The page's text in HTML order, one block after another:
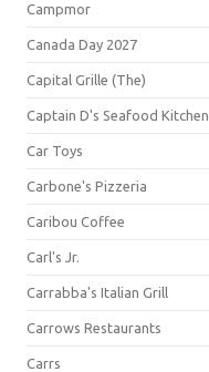
Campmor
Canada Day 2027
Capital Grille (The)
Captain D's Seafood Kitchen
Car Toys
Carbone's Pizzeria
Caribou Coffee
Carl's Jr.
Carrabba's Italian Grill
Carrows Restaurants
Carrs